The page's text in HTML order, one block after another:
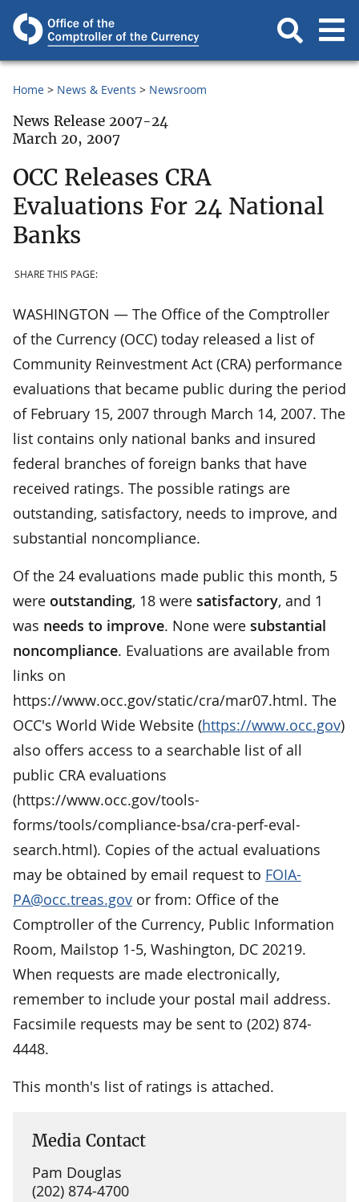
Home News & Events Newsroom
News Release 2007-24
March 20, 2007
OCC Releases CRA
Evaluations For 24 National
Banks
SHARE THIS PAGE:
WASHINGTON — The Office of the Comptroller
of the Currency (OCC) today released a list of
Community Reinvestment Act (CRA) performance
evaluations that became public during the period
of February 15, 2007 through March 14, 2007. The
list contains only national banks and insured
federal branches of foreign banks that have
received ratings. The possible ratings are
outstanding, satisfactory, needs to improve, and
substantial noncompliance.
Of the 24 evaluations made public this month, 5
were outstanding, 18 were satisfactory, and 1
was needs to improve. None were substantial
noncompliance. Evaluations are available from
links on
https://www.occ.gov/static/cra/mar07.html. The
OCC's World Wide Website (https://www.occ.gov)
also offers access to a searchable list of all
public CRA evaluations
(https://www.occ.gov/tools-
forms/tools/compliance-bsa/cra-perf-eval-
search.html). Copies of the actual evaluations
may be obtained by email request to FOIA-
PA@occ.treas.gov or from: Office of the
Comptroller of the Currency, Public Information
Room, Mailstop 1-5, Washington, DC 20219.
When requests are made electronically,
remember to include your postal mail address.
Facsimile requests may be sent to (202) 874-
4448.
This month's list of ratings is attached.
Media Contact
Pam Douglas
(202) 874-4700